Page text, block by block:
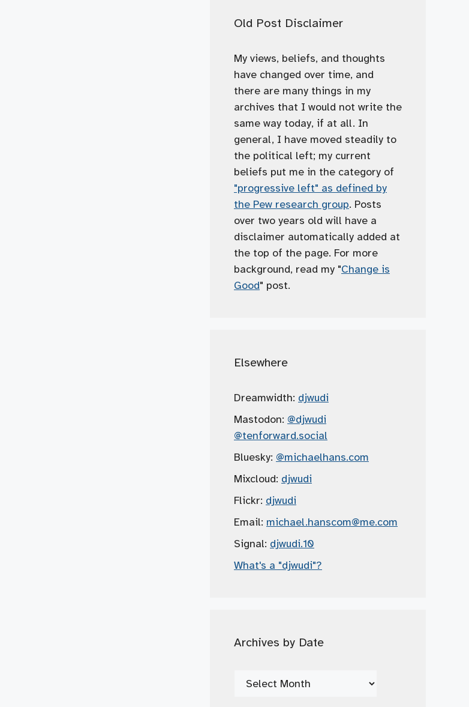
Old Post Disclaimer
My views, beliefs, and thoughts
have changed over time, and
there are many things in my
archives that I would not write the
same way today, if at all. In
general, I have moved steadily to
the political left; my current
beliefs put me in the category of
"progressive left" as defined by
the Pew research group. Posts
over two years old will have a
disclaimer automatically added at
the top of the page. For more
background, read my "Change is
Good" post.
Elsewhere
Dreamwidth: djwudi
Mastodon: @djwudi
@tenforward.social
Bluesky: @michaelhans.com
Mixcloud: djwudi
Flickr: djwudi
Email: michael.hanscom@me.com
Signal: djwudi.10
What's a "djwudi"?
Archives by Date
Archives